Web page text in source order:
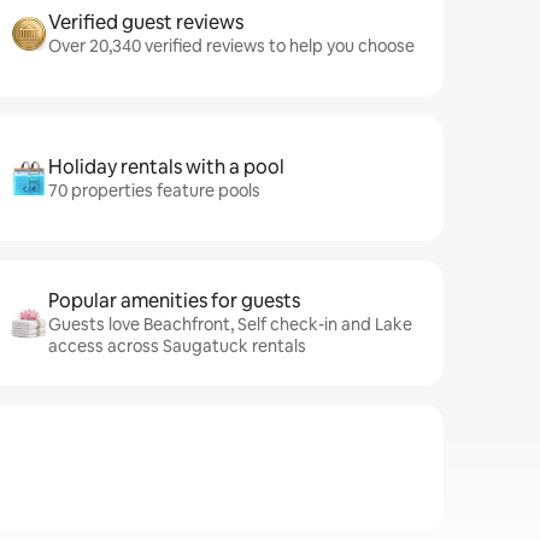
Verified guest reviews
Over 20,340 verified reviews to help you choose
Holiday rentals with a pool
70 properties feature pools
Popular amenities for guests
Guests love Beachfront, Self check-in and Lake
access across Saugatuck rentals